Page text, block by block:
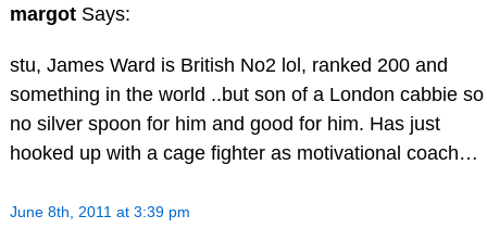
margot Says:
stu, James Ward is British No2 lol, ranked 200 and
something in the world ..but son of a London cabbie so
no silver spoon for him and good for him. Has just
hooked up with a cage fighter as motivational coach…
June 8th, 2011 at 3:39 pm